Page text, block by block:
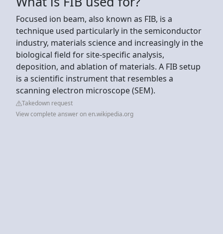
Focused ion beam, also known as FIB, is a
technique used particularly in the semiconductor
industry, materials science and increasingly in the
biological field for site-specific analysis,
deposition, and ablation of materials. A FIB setup
is a scientific instrument that resembles a
scanning electron microscope (SEM).
Takedown request
View complete answer on en.wikipedia.org